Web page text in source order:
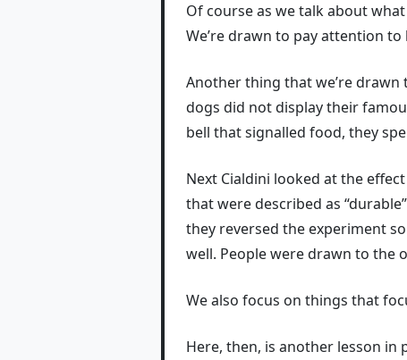
Of course as we talk about
We’re drawn to pay attention
Another thing that we’re
dogs did not display their
bell that signalled food, they
Next Cialdini looked at the
that were described as
they reversed the experiment
well. People were drawn to the
We also focus on things that
Here, then, is another lesson in